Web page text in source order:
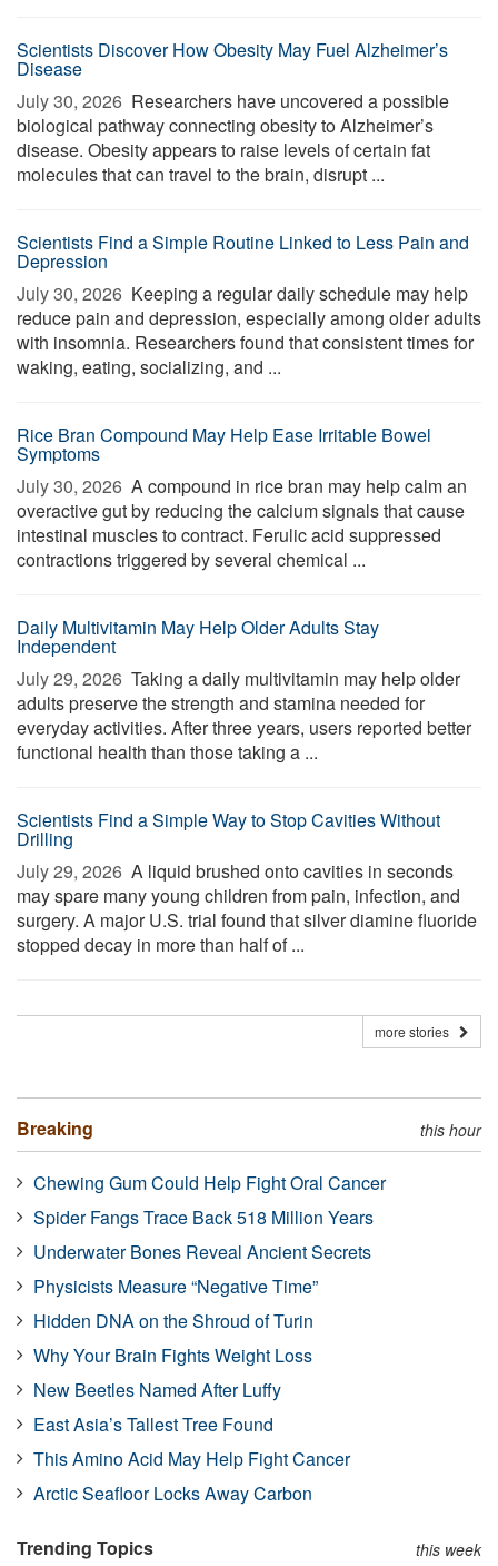
Scientists Discover How Obesity May Fuel Alzheimer’s
Disease
July 30, 2026  Researchers have uncovered a possible
biological pathway connecting obesity to Alzheimer’s
disease. Obesity appears to raise levels of certain fat
molecules that can travel to the brain, disrupt ...
Scientists Find a Simple Routine Linked to Less Pain and
Depression
July 30, 2026  Keeping a regular daily schedule may help
reduce pain and depression, especially among older adults
with insomnia. Researchers found that consistent times for
waking, eating, socializing, and ...
Rice Bran Compound May Help Ease Irritable Bowel
Symptoms
July 30, 2026  A compound in rice bran may help calm an
overactive gut by reducing the calcium signals that cause
intestinal muscles to contract. Ferulic acid suppressed
contractions triggered by several chemical ...
Daily Multivitamin May Help Older Adults Stay
Independent
July 29, 2026  Taking a daily multivitamin may help older
adults preserve the strength and stamina needed for
everyday activities. After three years, users reported better
functional health than those taking a ...
Scientists Find a Simple Way to Stop Cavities Without
Drilling
July 29, 2026  A liquid brushed onto cavities in seconds
may spare many young children from pain, infection, and
surgery. A major U.S. trial found that silver diamine fluoride
stopped decay in more than half of ...
more stories
Breaking this hour
Chewing Gum Could Help Fight Oral Cancer
Spider Fangs Trace Back 518 Million Years
Underwater Bones Reveal Ancient Secrets
Physicists Measure “Negative Time”
Hidden DNA on the Shroud of Turin
Why Your Brain Fights Weight Loss
New Beetles Named After Luffy
East Asia’s Tallest Tree Found
This Amino Acid May Help Fight Cancer
Arctic Seafloor Locks Away Carbon
Trending Topics this week